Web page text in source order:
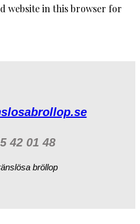
website in this browser for
42 01 48
bröllop